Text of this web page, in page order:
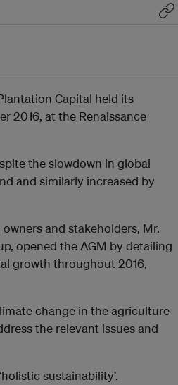
Capital held its
2016, at the Renaissance
the slowdown in global
and similarly increased by
and stakeholders, Mr.
opened the AGM by detailing
growth throughout 2016,
change in the agriculture
the relevant issues and
sustainability’.